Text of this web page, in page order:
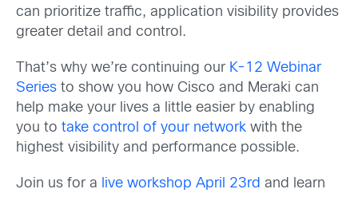
can prioritize traffic, application visibility provides
greater detail and control.
That’s why we’re continuing our K-12 Webinar
Series to show you how Cisco and Meraki can
help make your lives a little easier by enabling
you to take control of your network with the
highest visibility and performance possible.
Join us for a live workshop April 23rd and learn